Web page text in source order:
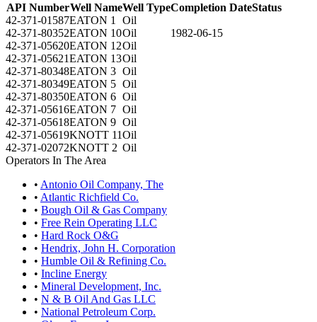
API NumberWell NameWell TypeCompletion DateStatus
42-371-01587EATON 1
Oil
42-371-80352EATON 10Oil
1982-06-15
42-371-05620EATON 12Oil
42-371-05621EATON 13Oil
42-371-80348EATON 3 Oil
42-371-80349EATON 5 Oil
42-371-80350EATON 6 Oil
42-371-05616EATON 7 Oil
42-371-05618EATON 9 Oil
42-371-05619KNOTT 11Oil
42-371-02072KNOTT 2 Oil
Operators In The Area
• Antonio Oil Company, The
• Atlantic Richfield Co.
• Bough Oil & Gas Company
• Free Rein Operating LLC
• Hard Rock O&G
• Hendrix, John H. Corporation
• Humble Oil & Refining Co.
• Incline Energy
• Mineral Development, Inc.
• N & B Oil And Gas LLC
• National Petroleum Corp.